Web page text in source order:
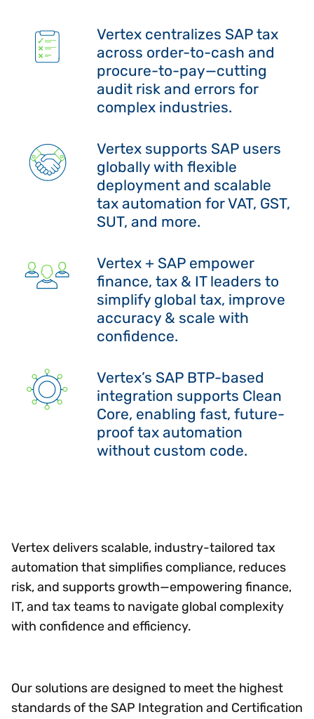
Vertex centralizes SAP tax
across order-to-cash and
procure-to-pay—cutting
audit risk and errors for
complex industries.
Vertex supports SAP users
globally with flexible
deployment and scalable
tax automation for VAT, GST,
SUT, and more.
Vertex + SAP empower
finance, tax & IT leaders to
simplify global tax, improve
accuracy & scale with
confidence.
Vertex’s SAP BTP-based
integration supports Clean
Core, enabling fast, future-
proof tax automation
without custom code.
Vertex delivers scalable, industry-tailored tax
automation that simplifies compliance, reduces
risk, and supports growth—empowering finance,
IT, and tax teams to navigate global complexity
with confidence and efficiency.
Our solutions are designed to meet the highest
standards of the SAP Integration and Certification